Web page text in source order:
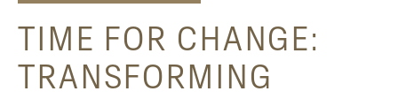
TIME FOR CHANGE:
TRANSFORMING